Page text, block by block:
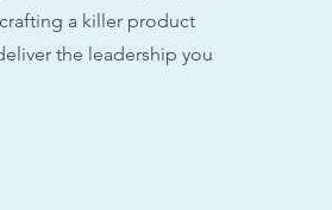
a killer product
the leadership you